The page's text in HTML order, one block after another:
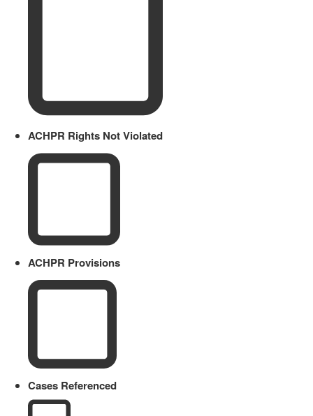
ACHPR Rights Not Violated
ACHPR Provisions
Cases Referenced